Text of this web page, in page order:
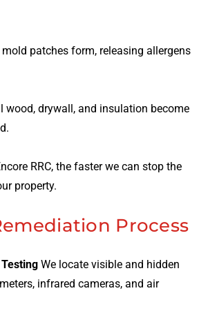
patches form, releasing allergens
wood, drywall, and insulation become
RRC, the faster we can stop the
property.
Process
We locate visible and hidden
infrared cameras, and air